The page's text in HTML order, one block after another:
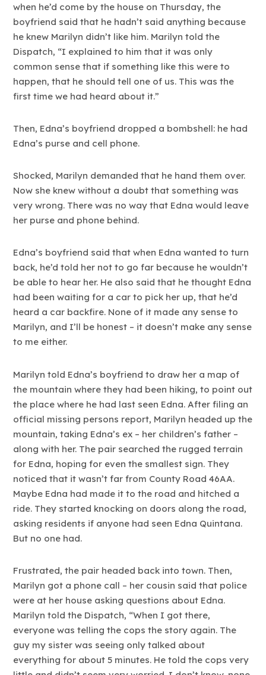
when he’d come by the house on Thursday, the
boyfriend said that he hadn’t said anything because
he knew Marilyn didn’t like him. Marilyn told the
Dispatch, “I explained to him that it was only
common sense that if something like this were to
happen, that he should tell one of us. This was the
first time we had heard about it.”
Then, Edna’s boyfriend dropped a bombshell: he had
Edna’s purse and cell phone.
Shocked, Marilyn demanded that he hand them over.
Now she knew without a doubt that something was
very wrong. There was no way that Edna would leave
her purse and phone behind.
Edna’s boyfriend said that when Edna wanted to turn
back, he’d told her not to go far because he wouldn’t
be able to hear her. He also said that he thought Edna
had been waiting for a car to pick her up, that he’d
heard a car backfire. None of it made any sense to
Marilyn, and I’ll be honest – it doesn’t make any sense
to me either.
Marilyn told Edna’s boyfriend to draw her a map of
the mountain where they had been hiking, to point out
the place where he had last seen Edna. After filing an
official missing persons report, Marilyn headed up the
mountain, taking Edna’s ex – her children’s father –
along with her. The pair searched the rugged terrain
for Edna, hoping for even the smallest sign. They
noticed that it wasn’t far from County Road 46AA.
Maybe Edna had made it to the road and hitched a
ride. They started knocking on doors along the road,
asking residents if anyone had seen Edna Quintana.
But no one had.
Frustrated, the pair headed back into town. Then,
Marilyn got a phone call – her cousin said that police
were at her house asking questions about Edna.
Marilyn told the Dispatch, “When I got there,
everyone was telling the cops the story again. The
guy my sister was seeing only talked about
everything for about 5 minutes. He told the cops very